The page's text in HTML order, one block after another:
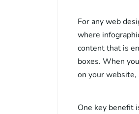
For any web
where
content that is
boxes. When
on your website,
One key benefit